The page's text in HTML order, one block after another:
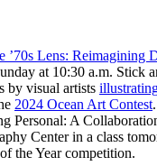
’70s Lens: Reimagining
at 10:30 a.m. Stick
by visual artists
2024 Ocean Art Contest.
Personal: A
Center in a class
the Year competition.